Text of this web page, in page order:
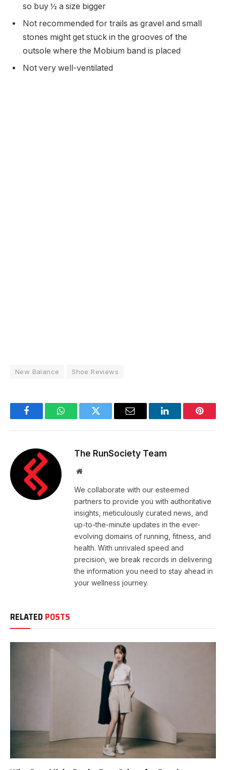
so buy ½ a size bigger
Not recommended for trails as gravel and small
stones might get stuck in the grooves of the
outsole where the Mobium band is placed
Not very well-ventilated
New Balance Shoe Reviews
FacebookWhatsAppTwitter Email LinkedIn
The RunSociety Team
Website
We collaborate with our esteemed
partners to provide you with authoritative
insights, meticulously curated news, and
up-to-the-minute updates in the ever-
evolving domains of running, fitness, and
health. With unrivaled speed and
precision, we break records in delivering
the information you need to stay ahead in
your wellness journey.
RELATED POSTS